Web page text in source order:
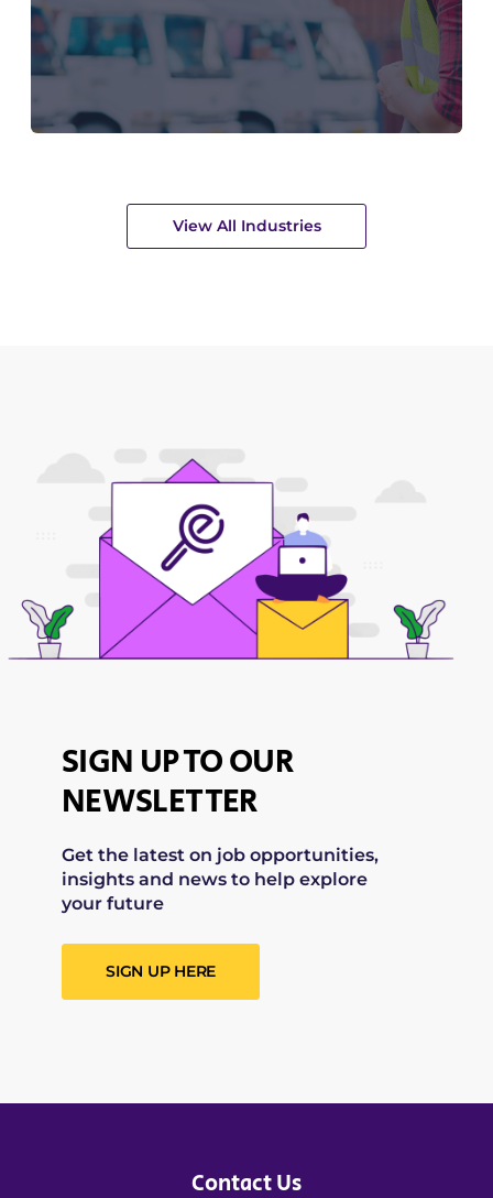
View All Industries
SIGN UP TO OUR
NEWSLETTER
Get the latest on job opportunities,
insights and news to help explore
your future
SIGN UP HERE
Contact Us